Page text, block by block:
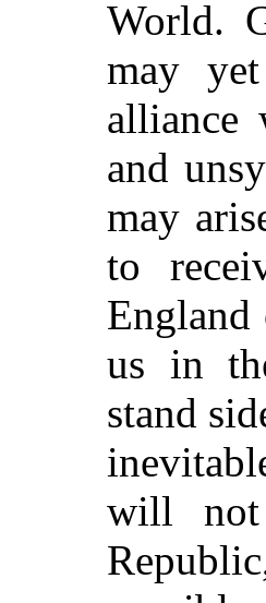
World.
may
alliance
and
may
to
England
us in
stand
will not